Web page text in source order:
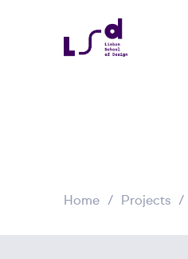
Home Projects